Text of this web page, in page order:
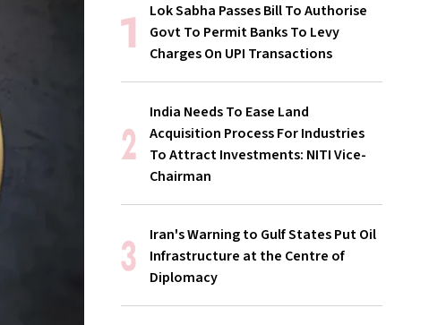
Lok Sabha Passes Bill To Authorise
Govt To Permit Banks To Levy
Charges On UPI Transactions
India Needs To Ease Land
Acquisition Process For Industries
To Attract Investments: NITI Vice-
Chairman
Iran's Warning to Gulf States Put Oil
Infrastructure at the Centre of
Diplomacy